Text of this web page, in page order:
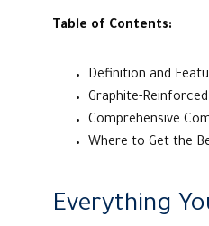
Table of Contents:
Definition and
Graphite-
Comprehensive
Where to Get the
Everything